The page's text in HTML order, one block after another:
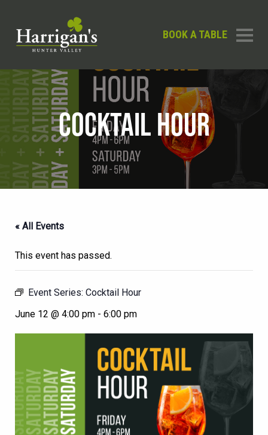
BOOK A TABLE
COCKTAIL HOUR
« All Events
This event has passed.
Event Series: Cocktail Hour
June 12 @ 4:00 pm - 6:00 pm